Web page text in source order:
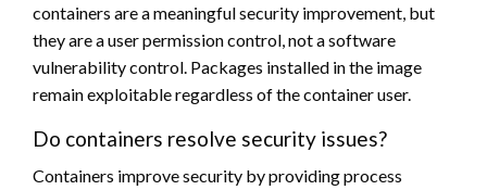
containers are a meaningful security improvement, but
they are a user permission control, not a software
vulnerability control. Packages installed in the image
remain exploitable regardless of the container user.
Do containers resolve security issues?
Containers improve security by providing process